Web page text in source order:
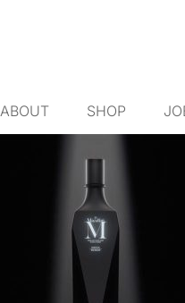
ABOUT SHOP